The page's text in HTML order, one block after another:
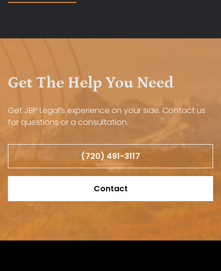
Get The Help You Need
Get JBP Legal’s experience on your side. Contact us
for questions or a consultation.
(720) 491-3117
Contact